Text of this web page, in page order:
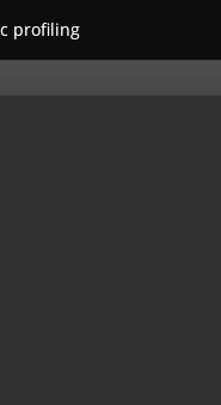
profiling